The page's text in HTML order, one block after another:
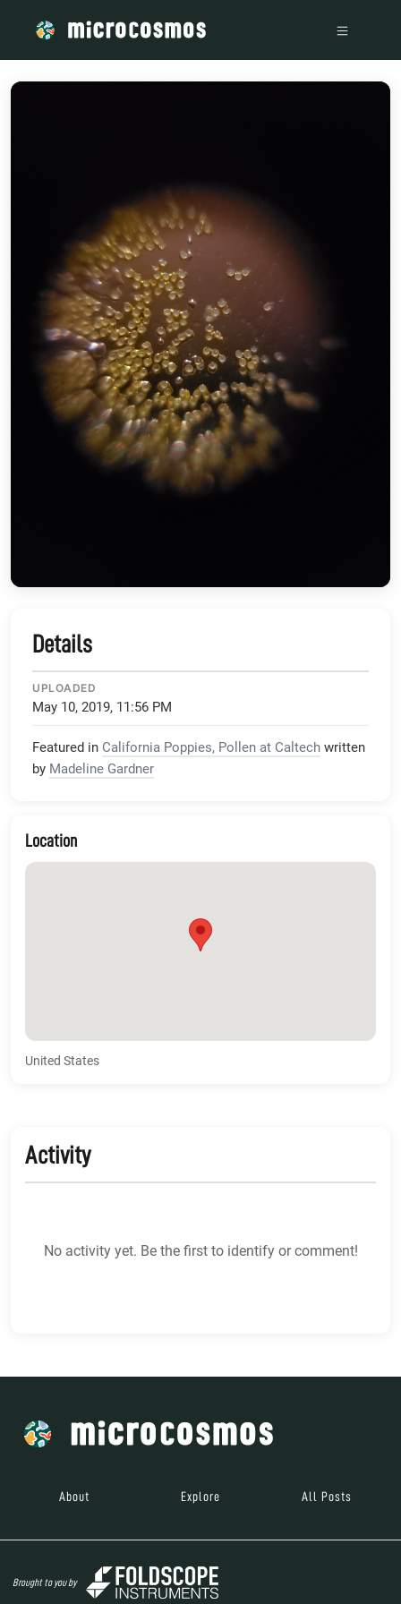
Details
UPLOADED
May 10, 2019, 11:56 PM
Featured in California Poppies, Pollen at Caltech written
by Madeline Gardner
Location
United States
Activity
No activity yet. Be the first to identify or comment!
About Explore All Posts
Brought to you by